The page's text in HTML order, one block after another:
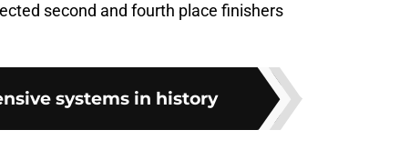
second and fourth place finishers
systems in history